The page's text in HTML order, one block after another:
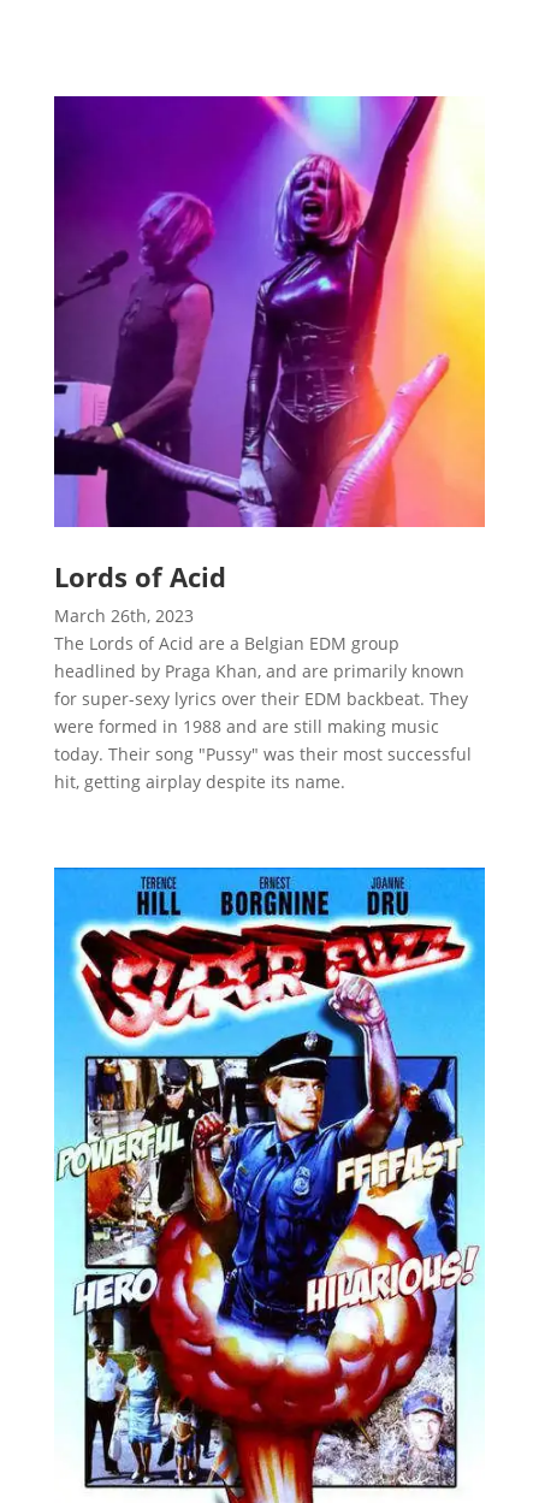
Lords of Acid
March 26th, 2023
The Lords of Acid are a Belgian EDM group
headlined by Praga Khan, and are primarily known
for super-sexy lyrics over their EDM backbeat. They
were formed in 1988 and are still making music
today. Their song "Pussy" was their most successful
hit, getting airplay despite its name.